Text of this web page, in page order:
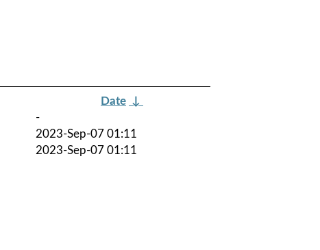
Date ↓
-
2023-Sep-07 01:11
2023-Sep-07 01:11